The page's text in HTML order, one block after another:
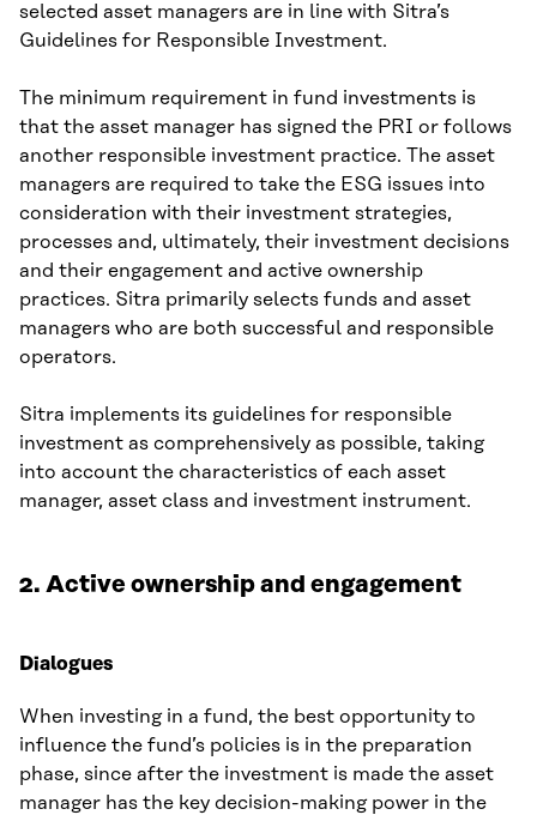
selected asset managers are in line with Sitra’s
Guidelines for Responsible Investment.
The minimum requirement in fund investments is
that the asset manager has signed the PRI or follows
another responsible investment practice. The asset
managers are required to take the ESG issues into
consideration with their investment strategies,
processes and, ultimately, their investment decisions
and their engagement and active ownership
practices. Sitra primarily selects funds and asset
managers who are both successful and responsible
operators.
Sitra implements its guidelines for responsible
investment as comprehensively as possible, taking
into account the characteristics of each asset
manager, asset class and investment instrument.
2. Active ownership and engagement
Dialogues
When investing in a fund, the best opportunity to
influence the fund’s policies is in the preparation
phase, since after the investment is made the asset
manager has the key decision-making power in the